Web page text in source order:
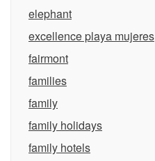
elephant
excellence playa mujeres
fairmont
families
family
family holidays
family hotels